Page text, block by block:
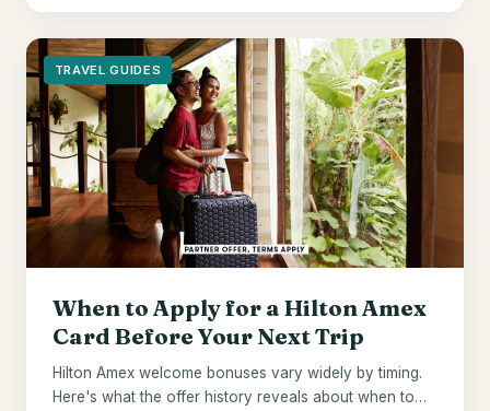
TRAVEL GUIDES
When to Apply for a Hilton Amex
Card Before Your Next Trip
Hilton Amex welcome bonuses vary widely by timing.
Here's what the offer history reveals about when to